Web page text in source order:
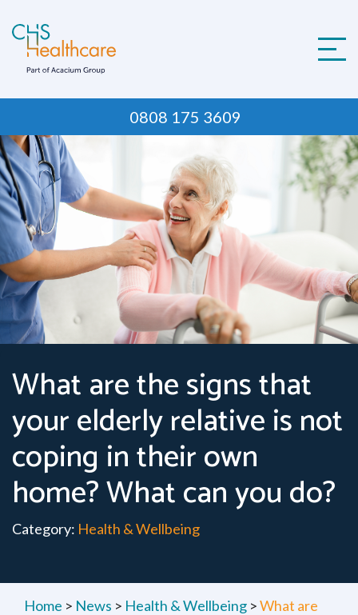
to
content
0808 175 3609
What are the signs that
your elderly relative is not
coping in their own
home? What can you do?
Category: Health & Wellbeing
Home > News > Health & Wellbeing >What are